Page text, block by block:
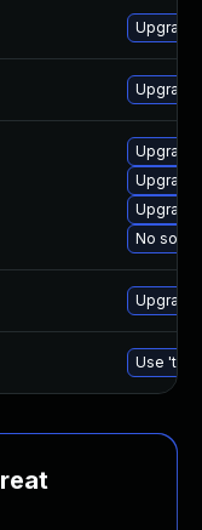
Upgrade
Upgrade
Upgrade
No
Upgrade
Use